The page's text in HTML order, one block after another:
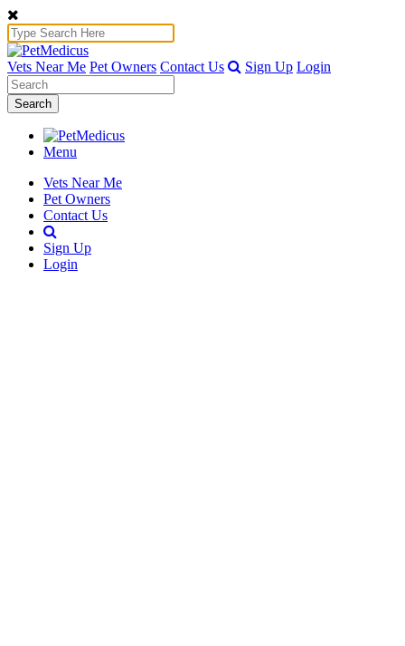
Vets Near Me Pet Owners Contact Us Sign Up Login
Search
Menu
Vets Near Me
Pet Owners
Contact Us
Sign Up
Login